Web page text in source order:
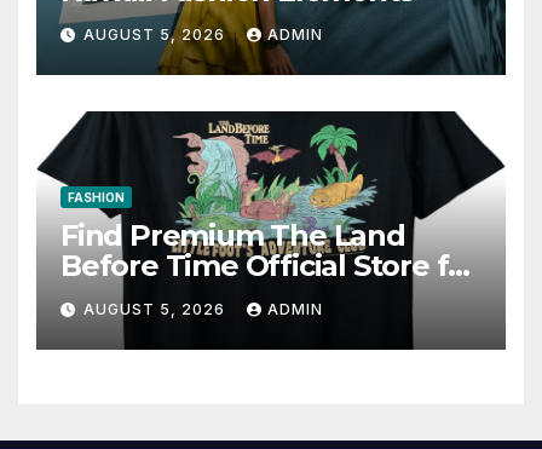
AUGUST 5, 2026 ADMIN
FASHION
Find Premium The Land
Before Time Official Store for
Fan Favorites
AUGUST 5, 2026 ADMIN